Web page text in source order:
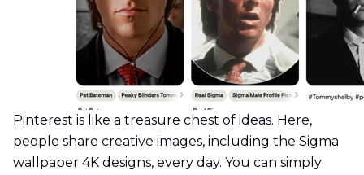
Pinterest is like a treasure chest of ideas. Here,
people share creative images, including the Sigma
wallpaper 4K designs, every day. You can simply